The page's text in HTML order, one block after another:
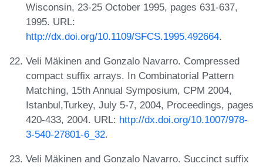
Wisconsin, 23-25 October 1995, pages 631-637,
1995. URL:
http://dx.doi.org/10.1109/SFCS.1995.492664.
Veli Mäkinen and Gonzalo Navarro. Compressed
compact suffix arrays. In Combinatorial Pattern
Matching, 15th Annual Symposium, CPM 2004,
Istanbul,Turkey, July 5-7, 2004, Proceedings, pages
420-433, 2004. URL: http://dx.doi.org/10.1007/978-
3-540-27801-6_32.
Veli Mäkinen and Gonzalo Navarro. Succinct suffix